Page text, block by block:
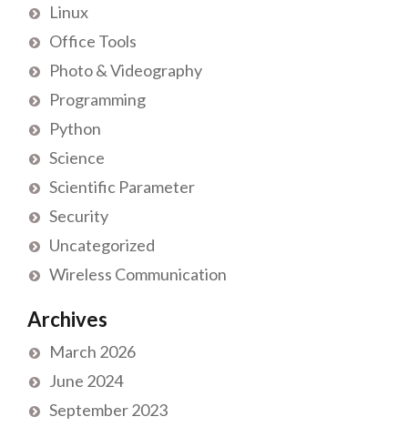
Linux
Office Tools
Photo & Videography
Programming
Python
Science
Scientific Parameter
Security
Uncategorized
Wireless Communication
Archives
March 2026
June 2024
September 2023